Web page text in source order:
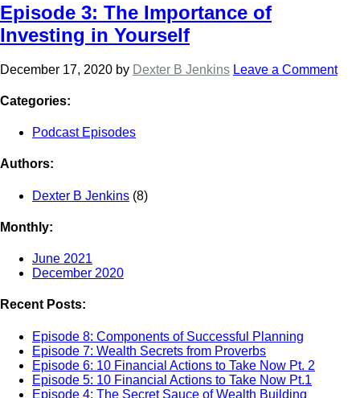
Episode 3: The Importance of
Investing in Yourself
December 17, 2020 by Dexter B Jenkins Leave a Comment
Categories:
Podcast Episodes
Authors:
Dexter B Jenkins (8)
Monthly:
June 2021
December 2020
Recent Posts:
Episode 8: Components of Successful Planning
Episode 7: Wealth Secrets from Proverbs
Episode 6: 10 Financial Actions to Take Now Pt. 2
Episode 5: 10 Financial Actions to Take Now Pt.1
Episode 4: The Secret Sauce of Wealth Building